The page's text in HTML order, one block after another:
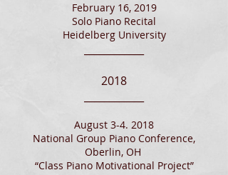
February 16, 2019
Solo Piano Recital
Heidelberg University
2018
August 3-4. 2018
National Group Piano Conference,
Oberlin, OH
“Class Piano Motivational Project”